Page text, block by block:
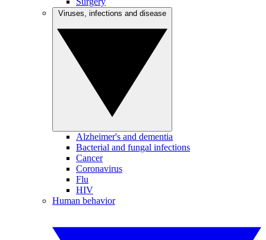
Alzheimer's and dementia
Bacterial and fungal infections
Cancer
Coronavirus
Flu
HIV
Human behavior